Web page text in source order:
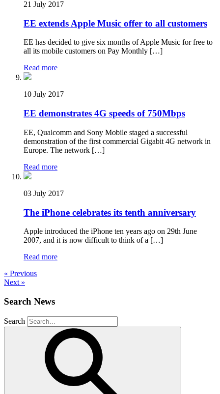
21 July 2017
EE extends Apple Music offer to all customers
EE has decided to give six months of Apple Music for free to
all its mobile customers on Pay Monthly […]
Read more
10 July 2017
EE demonstrates 4G speeds of 750Mbps
EE, Qualcomm and Sony Mobile staged a successful
demonstration of the first commercial Gigabit 4G network in
Europe. The network […]
Read more
03 July 2017
The iPhone celebrates its tenth anniversary
Apple introduced the iPhone ten years ago on 29th June
2007, and it is now difficult to think of a […]
Read more
« Previous
Next »
Search News
Search